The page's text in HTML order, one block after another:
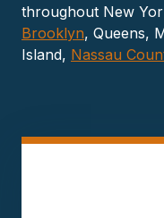
throughout New
Brooklyn, Queens,
Island, Nassau